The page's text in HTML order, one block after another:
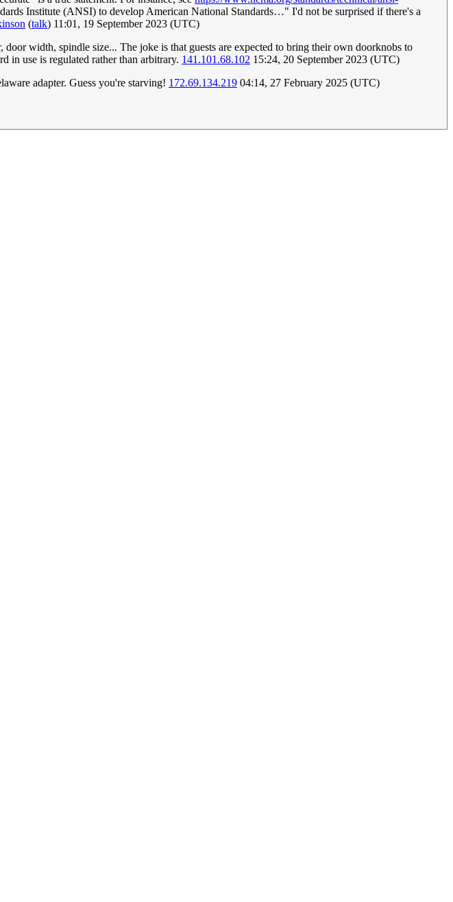
Institute (ANSI) to develop American National Standards…" I'd not be surprised if there's a
(talk) 11:01, 19 September 2023 (UTC)
width, spindle size... The joke is that guests are expected to bring their own doorknobs to
in use is regulated rather than arbitrary. 141.101.68.102 15:24, 20 September 2023 (UTC)
adapter. Guess you're starving! 172.69.134.219 04:14, 27 February 2025 (UTC)